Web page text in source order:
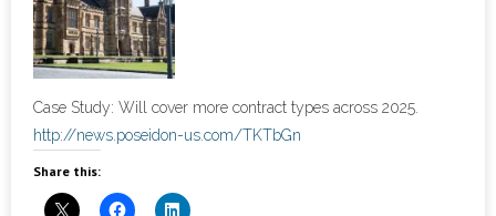
- Risk Assessments
- Risk Management
- CMMC Solutions
Case Study: Will cover more contract types across 2025.
http://news.poseidon-us.com/TKTbGn
Share this: